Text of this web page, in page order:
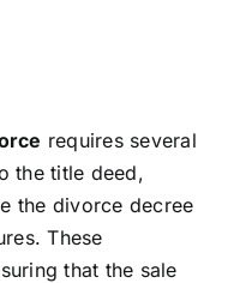
requires several
the title deed,
the divorce decree
These
that the sale